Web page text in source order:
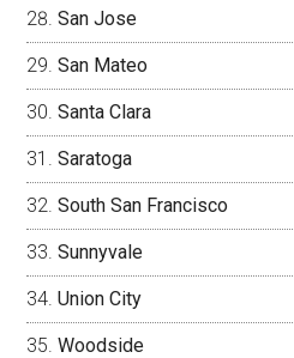
San Jose
San Mateo
Santa Clara
Saratoga
South San Francisco
Sunnyvale
Union City
Woodside